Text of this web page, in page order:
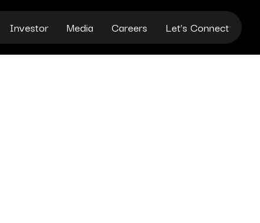
Investor Media Careers Let’s Connect